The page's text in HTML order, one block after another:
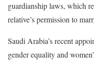
guardianship laws, which
relative’s permission to
Saudi Arabia’s recent
gender equality and